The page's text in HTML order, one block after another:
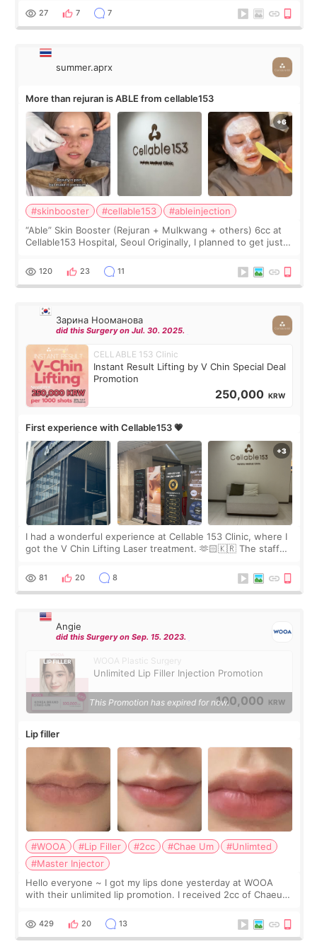
too much… wkwkwk
27 7 7
summer.aprx
More than rejuran is ABLE from cellable153
#skinbooster #cellable153
#ableinjection
“Able” Skin Booster (Rejuran + Mulkwang + others) 6cc at
Cellable153 Hospital, Seoul Originally, I planned to get just
the “Able” Skin
120 23 11
Зарина Нооманова
did this Surgery on Jul. 30. 2025.
CELLABLE 153 Clinic
Instant Result Lifting by V Chin Special Deal
Promotion
250,000 KRW
First experience with Cellable153 💗
I had a wonderful experience at Cellable 153 Clinic, where I
got the V Chin Lifting Laser treatment. 🫶🏻🇰🇷 The staff
throughout the process.😇
81 20 8
Angie
did this Surgery on Sep. 15. 2023.
WOOA Plastic Surgery
Unlimited Lip Filler Injection Promotion
100,000 KRW
This Promotion has expired for now.
Lip filler
#WOOA #Lip Filler #2cc #Chae Um
#Unlimted
#Master Injector
Hello everyone ~ I got my lips done yesterday at WOOA
with their unlimited lip promotion. I received 2cc of Chaeum.
WOOA since I’ve received f
429 20 13